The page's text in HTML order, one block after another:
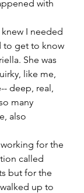
with
I needed
to get to know
She was
like me,
deep, real,
many
also
for the
called
but for the
up to